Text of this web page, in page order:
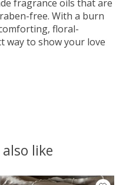
fragrance oils that are
free. With a burn
floral-
way to show your love
like